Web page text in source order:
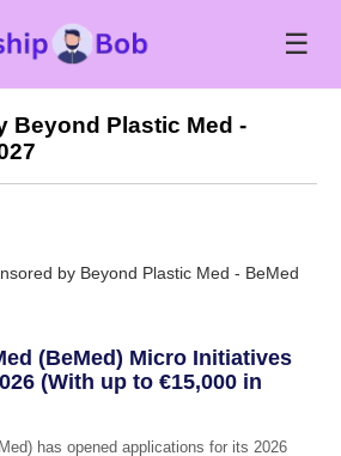
☰
Beyond Plastic Med -
by Beyond Plastic Med - BeMed
(BeMed) Micro Initiatives
(With up to €15,000 in
has opened applications for its 2026